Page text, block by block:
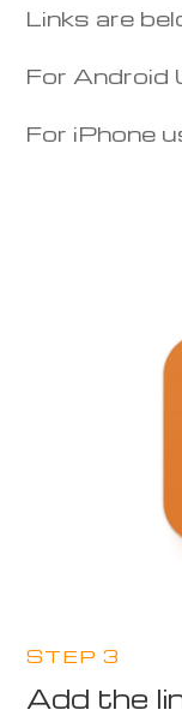
Links are
For Android
For iPhone
STEP 3
Add the